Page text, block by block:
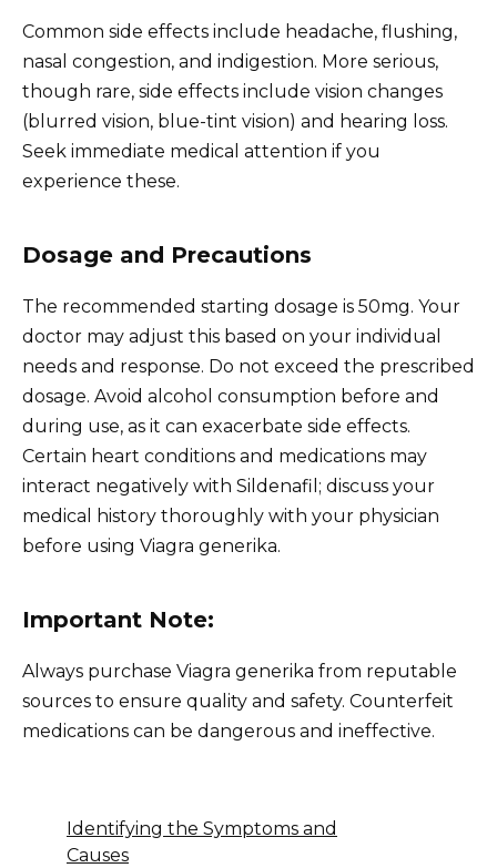
Common side effects include headache, flushing,
nasal congestion, and indigestion. More serious,
though rare, side effects include vision changes
(blurred vision, blue-tint vision) and hearing loss.
Seek immediate medical attention if you
experience these.
Dosage and Precautions
The recommended starting dosage is 50mg. Your
doctor may adjust this based on your individual
needs and response. Do not exceed the prescribed
dosage. Avoid alcohol consumption before and
during use, as it can exacerbate side effects.
Certain heart conditions and medications may
interact negatively with Sildenafil; discuss your
medical history thoroughly with your physician
before using Viagra generika.
Important Note:
Always purchase Viagra generika from reputable
sources to ensure quality and safety. Counterfeit
medications can be dangerous and ineffective.
Identifying the Symptoms and
Causes